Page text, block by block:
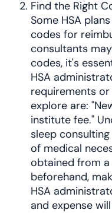
Find the Right
Some HSA
codes for
consultants
codes, it's
HSA
requirements
explore are:
institute fee."
sleep
of medical
obtained from
beforehand,
HSA
and expense